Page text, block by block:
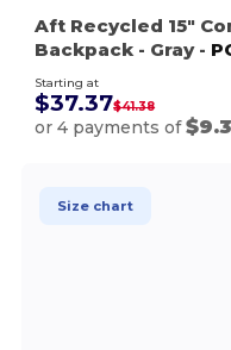
Aft Recycled 15"
Backpack - Gray-
Starting at
$37.37$41.38
or 4 payments of
Size chart